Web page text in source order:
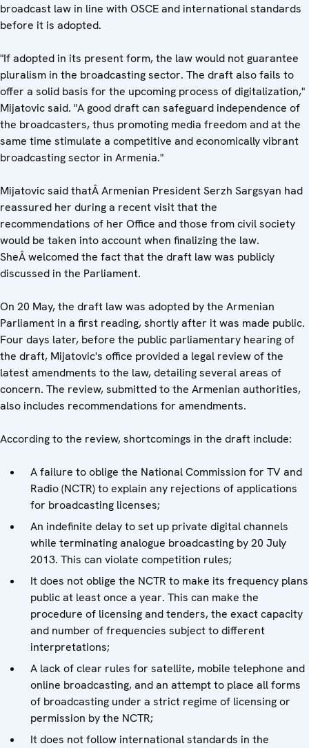
broadcast law in line with OSCE and international standards
before it is adopted.
"If adopted in its present form, the law would not guarantee
pluralism in the broadcasting sector. The draft also fails to
offer a solid basis for the upcoming process of digitalization,"
Mijatovic said. "A good draft can safeguard independence of
the broadcasters, thus promoting media freedom and at the
same time stimulate a competitive and economically vibrant
broadcasting sector in Armenia."
Mijatovic said thatÂ Armenian President Serzh Sargsyan had
reassured her during a recent visit that the
recommendations of her Office and those from civil society
would be taken into account when finalizing the law.
SheÂ welcomed the fact that the draft law was publicly
discussed in the Parliament.
On 20 May, the draft law was adopted by the Armenian
Parliament in a first reading, shortly after it was made public.
Four days later, before the public parliamentary hearing of
the draft, Mijatovic's office provided a legal review of the
latest amendments to the law, detailing several areas of
concern. The review, submitted to the Armenian authorities,
also includes recommendations for amendments.
According to the review, shortcomings in the draft include:
A failure to oblige the National Commission for TV and
Radio (NCTR) to explain any rejections of applications
for broadcasting licenses;
An indefinite delay to set up private digital channels
while terminating analogue broadcasting by 20 July
2013. This can violate competition rules;
It does not oblige the NCTR to make its frequency plans
public at least once a year. This can make the
procedure of licensing and tenders, the exact capacity
and number of frequencies subject to different
interpretations;
A lack of clear rules for satellite, mobile telephone and
online broadcasting, and an attempt to place all forms
of broadcasting under a strict regime of licensing or
permission by the NCTR;
It does not follow international standards in the